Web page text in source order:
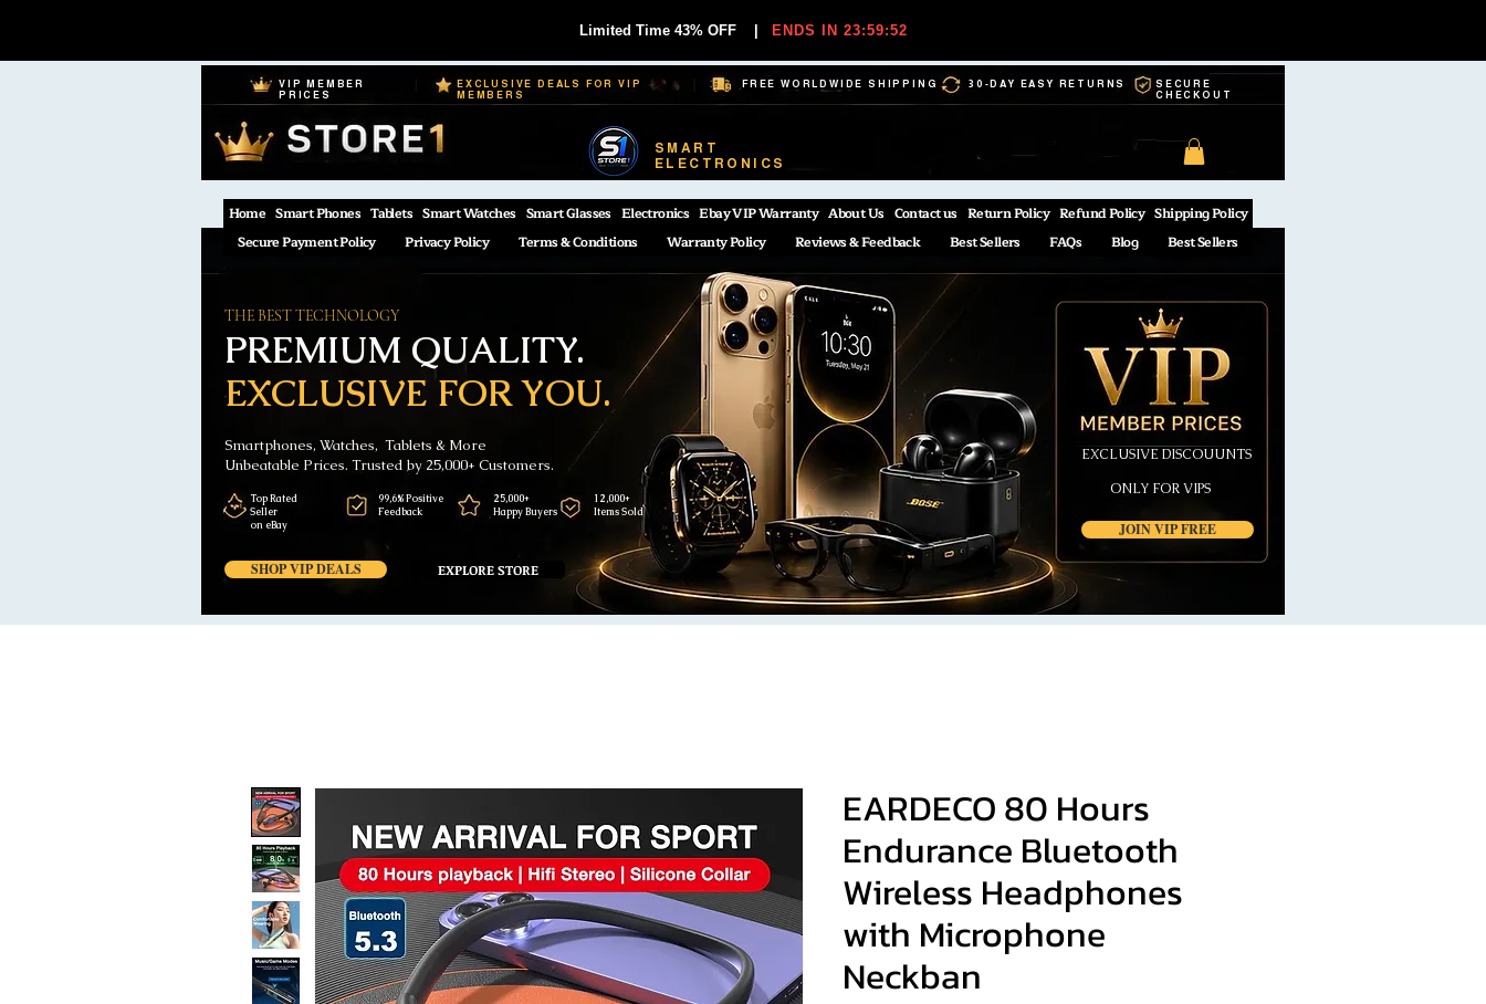
Limited Time 43% OFF ENDS IN 23:59:52
VIP MEMBER
PRICES
EXCLUSIVE DEALS FOR VIP
MEMBERS
FREE WORLDWIDE SHIPPING 30-DAY EASY RETURNS
SECURE
CHECKOUT
SMART
ELECTRONICS
Home Smart Phones Tablets Smart Watches Smart Glasses Electronics Ebay VIP Warranty About Us Contact us Return Policy Refund Policy Shipping Policy
Secure Payment Policy
Privacy Policy Terms & Conditions Warranty Policy Reviews & Feedback Best Sellers FAQs Blog Best Sellers
EXCLUSIVE FOR YOU.
PREMIUM QUALITY.
THE BEST TECHNOLOGY
Smartphones, Watches, Tablets & More
Unbeatable Prices. Trusted by 25,000+ Customers.
SHOP VIP DEALS EXPLORE STORE
JOIN VIP FREE
Top Rated
Seller
on eBay
99,6% Positive
Feedback
25,000+
Happy Buyers
12,000+
Items Sold
EXCLUSIVE DISCOUUNTS
ONLY FOR VIPS
EARDECO 80 Hours
Endurance Bluetooth
Wireless Headphones
with Microphone
Neckban